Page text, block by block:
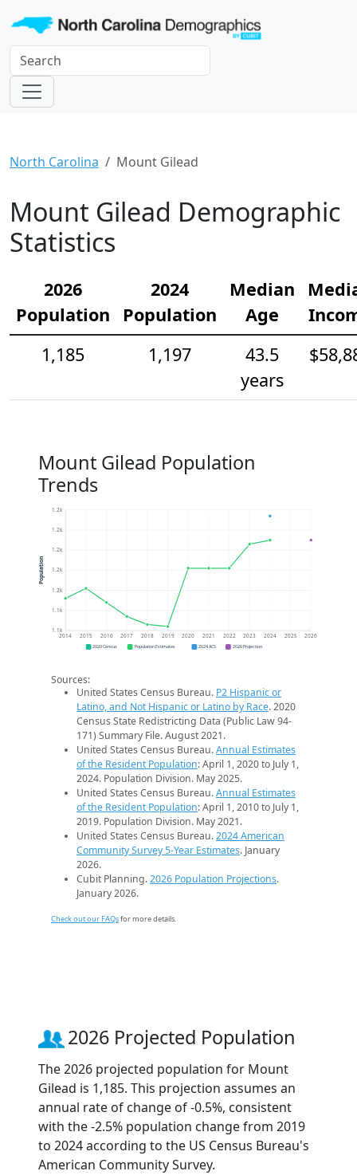
North Carolina Mount Gilead
Mount Gilead Demographic
Statistics
2026
Population
2024
Population
Median
Age
1,185
1,197
43.5
years
Mount Gilead Population
Trends
1.1k
1.1k
1.2k
1.2k
1.2k
1.2k
1.2k
2014 2015 2016 2017 2018 2019 2020 2021 2022 2023 2024 2025 2026
Population
2020 Census Population Estimates 2024 ACS 2026 Projection
Sources:
United States Census Bureau. P2 Hispanic or
Latino, and Not Hispanic or Latino by Race. 2020
Census State Redistricting Data (Public Law 94-
171) Summary File. August 2021.
United States Census Bureau.Annual Estimates
of the Resident Population: April 1, 2020 to July 1,
2024. Population Division. May 2025.
United States Census Bureau.Annual Estimates
of the Resident Population: April 1, 2010 to July 1,
2019. Population Division. May 2021.
United States Census Bureau.2024 American
Community Survey 5-Year Estimates. January
2026.
Cubit Planning.2026 Population Projections.
January 2026.
Check out our FAQsfor more details.
2026 Projected Population
The 2026 projected population for Mount
Gilead is 1,185. This projection assumes an
annual rate of change of -0.5%, consistent
with the -2.5% population change from 2019
to 2024 according to the US Census Bureau's
American Community Survey.